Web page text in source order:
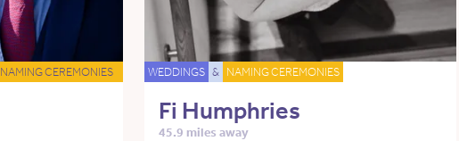
NAMING CEREMONIES WEDDINGS & NAMING CEREMONIES
Fi Humphries
45.9 miles away